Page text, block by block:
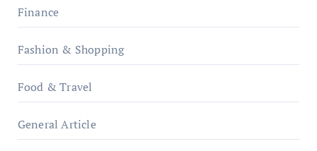
Finance
Fashion & Shopping
Food & Travel
General Article